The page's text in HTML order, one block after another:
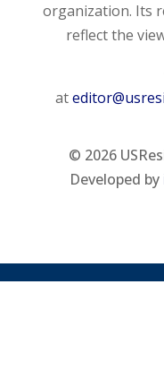
organization. Its
reflect the
at
© 2026
Developed by